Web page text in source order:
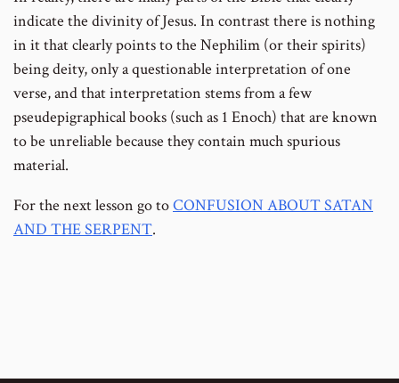
indicate the divinity of Jesus. In contrast there is nothing
in it that clearly points to the Nephilim (or their spirits)
being deity, only a questionable interpretation of one
verse, and that interpretation stems from a few
pseudepigraphical books (such as 1 Enoch) that are known
to be unreliable because they contain much spurious
material.
For the next lesson go toCONFUSION ABOUT SATAN
AND THE SERPENT.